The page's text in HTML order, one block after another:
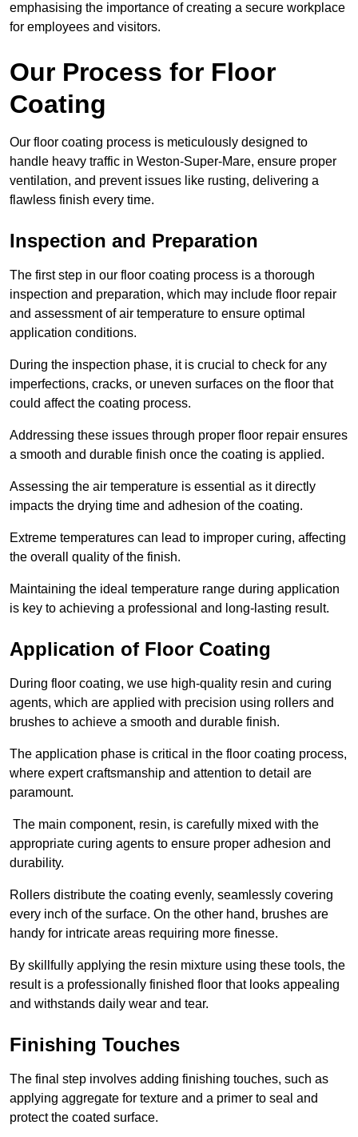
emphasising the importance of creating a secure workplace
for employees and visitors.
Our Process for Floor
Coating
Our floor coating process is meticulously designed to
handle heavy traffic in Weston-Super-Mare, ensure proper
ventilation, and prevent issues like rusting, delivering a
flawless finish every time.
Inspection and Preparation
The first step in our floor coating process is a thorough
inspection and preparation, which may include floor repair
and assessment of air temperature to ensure optimal
application conditions.
During the inspection phase, it is crucial to check for any
imperfections, cracks, or uneven surfaces on the floor that
could affect the coating process.
Addressing these issues through proper floor repair ensures
a smooth and durable finish once the coating is applied.
Assessing the air temperature is essential as it directly
impacts the drying time and adhesion of the coating.
Extreme temperatures can lead to improper curing, affecting
the overall quality of the finish.
Maintaining the ideal temperature range during application
is key to achieving a professional and long-lasting result.
Application of Floor Coating
During floor coating, we use high-quality resin and curing
agents, which are applied with precision using rollers and
brushes to achieve a smooth and durable finish.
The application phase is critical in the floor coating process,
where expert craftsmanship and attention to detail are
paramount.
The main component, resin, is carefully mixed with the
appropriate curing agents to ensure proper adhesion and
durability.
Rollers distribute the coating evenly, seamlessly covering
every inch of the surface. On the other hand, brushes are
handy for intricate areas requiring more finesse.
By skillfully applying the resin mixture using these tools, the
result is a professionally finished floor that looks appealing
and withstands daily wear and tear.
Finishing Touches
The final step involves adding finishing touches, such as
applying aggregate for texture and a primer to seal and
protect the coated surface.